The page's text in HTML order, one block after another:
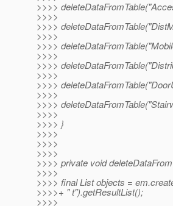
>>>>
>>>>
>>>>
>>>>
>>>>
>>>>
>>>>
>>>>
>>>>
>>>>
>>>>
>>>>
>>>> }
>>>>
>>>>
>>>>
>>>> private void
>>>>
>>>> final List objects =
>>>>+ " t").getResultList();
>>>>